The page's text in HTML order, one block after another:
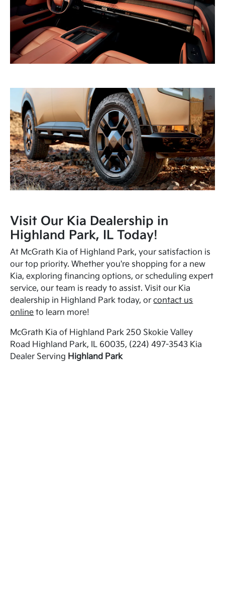
Visit Our Kia Dealership in
Highland Park, IL Today!
At McGrath Kia of Highland Park, your satisfaction is
our top priority. Whether you're shopping for a new
Kia, exploring financing options, or scheduling expert
service, our team is ready to assist. Visit our Kia
dealership in Highland Park today, orcontact us
online to learn more!
McGrath Kia of Highland Park 250 Skokie Valley
Road Highland Park, IL 60035, (224) 497-3543 Kia
Dealer Serving Highland Park